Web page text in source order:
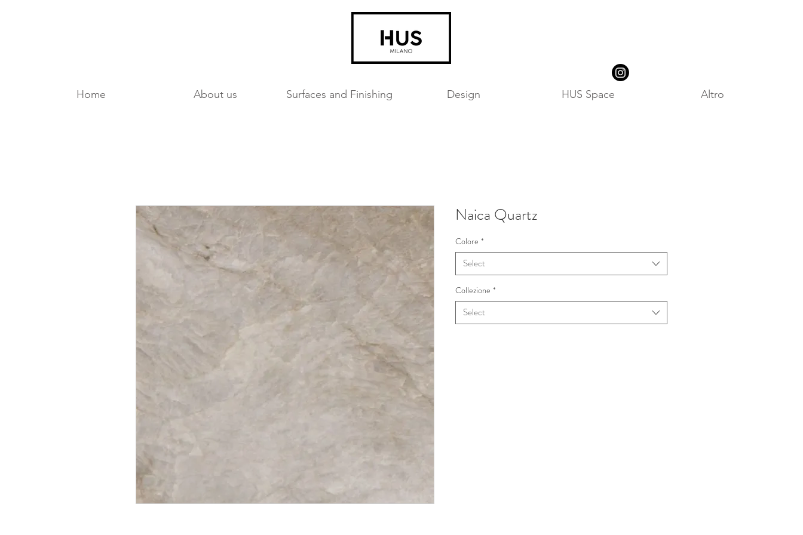
Home About us Surfaces and Finishing Design HUS Space Altro
Naica Quartz
Colore *
Select
Collezione *
Select